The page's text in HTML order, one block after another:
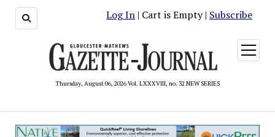
Log In | Cart is Empty | Subscribe
Thursday, August 06, 2026 Vol. LXXXVIII, no. 32 NEW SERIES
open
menu